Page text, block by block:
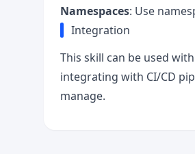
Namespaces: Use
Integration
This skill can be used
integrating with CI/CD
manage.